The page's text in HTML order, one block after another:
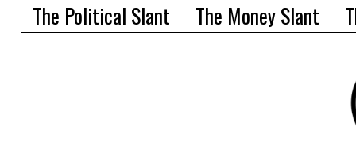
The Political Slant The Money Slant